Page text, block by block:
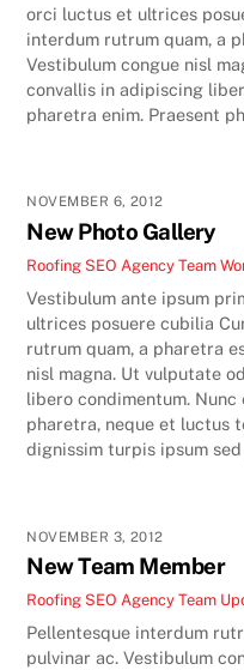
orci luctus et ultrices
interdum rutrum quam, a
Vestibulum congue nisl
convallis in adipiscing
pharetra enim. Praesent
NOVEMBER 6, 2012
New Photo Gallery
Roofing SEO Agency Team
Vestibulum ante ipsum
ultrices posuere cubilia
rutrum quam, a pharetra
nisl magna. Ut vulputate
libero condimentum.
pharetra, neque et luctus
dignissim turpis ipsum
NOVEMBER 3, 2012
New Team Member
Roofing SEO Agency Team
Pellentesque interdum
pulvinar ac. Vestibulum